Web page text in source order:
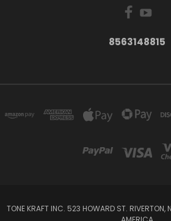
8563148815
TONE KRAFT INC. 523 HOWARD ST. RIVERTON,